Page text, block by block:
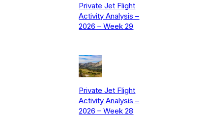
Private Jet Flight
Activity Analysis –
2026 – Week 29
Private Jet Flight
Activity Analysis –
2026 – Week 28